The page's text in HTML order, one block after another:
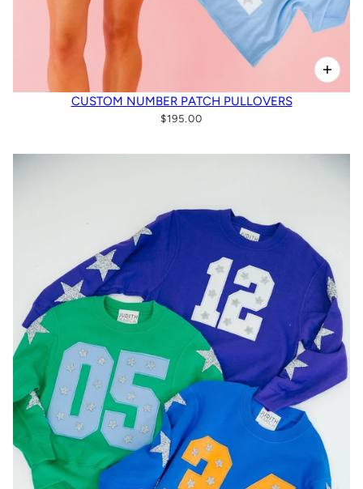
CUSTOM NUMBER PATCH PULLOVERS
$195.00